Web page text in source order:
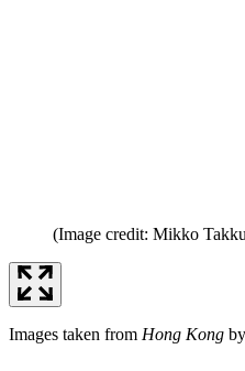
(Image credit: Mikko
Images taken from Hong Kong